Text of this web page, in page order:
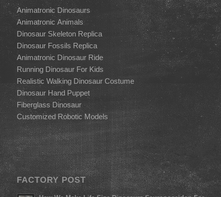
Animatronic Dinosaurs
Animatronic Animals
Dinosaur Skeleton Replica
Dinosaur Fossils Replica
Animatronic Dinosaur Ride
Running Dinosaur For Kids
Realistic Walking Dinosaur Costume
Dinosaur Hand Puppet
Fiberglass Dinosaur
Customized Robotic Models
FACTORY POST